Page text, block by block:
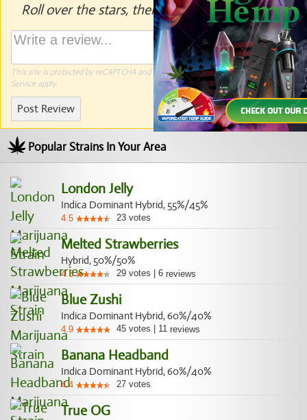
Roll over the stars, then click to rate.
This site is protected by reCAPTCHA and the GooglePrivacy PolicyandTerms of
Serviceapply.
Post Review
Popular Strains In Your Area
London Jelly
Indica Dominant Hybrid, 55%/45%
4.5 23 votes
Melted Strawberries
Hybrid, 50%/50%
4.3 29 votes 6 reviews
Blue Zushi
Indica Dominant Hybrid, 60%/40%
4.9 45 votes 11 reviews
Banana Headband
Indica Dominant Hybrid, 60%/40%
4.4 27 votes
True OG